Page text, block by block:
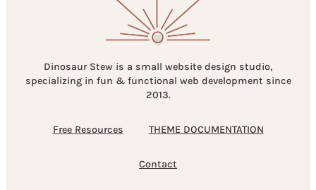
Dinosaur Stew is a small website design studio,
specializing in fun & functional web development since
2013.
Free Resources THEME DOCUMENTATION
Contact